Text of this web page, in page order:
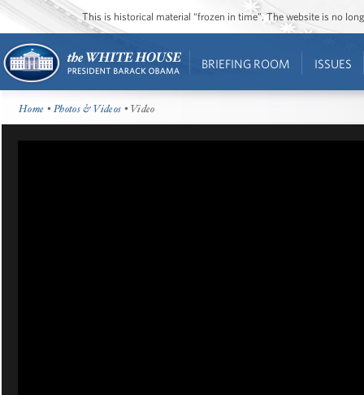
This is historical material “frozen in time”. The website is no
BRIEFING ROOM ISSUES
Home •Photos & Videos • Video